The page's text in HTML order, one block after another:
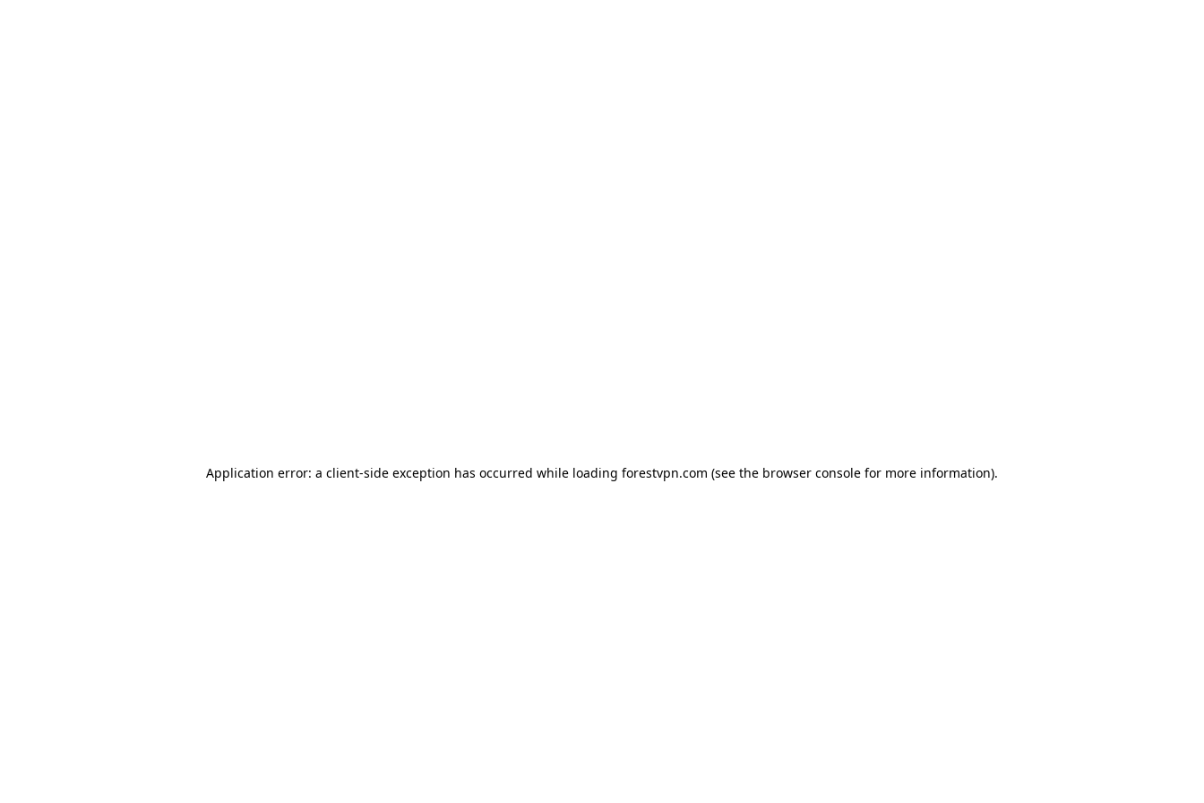
Application error: a client-side exception has occurred while loading forestvpn.com (see the browser console for more information).